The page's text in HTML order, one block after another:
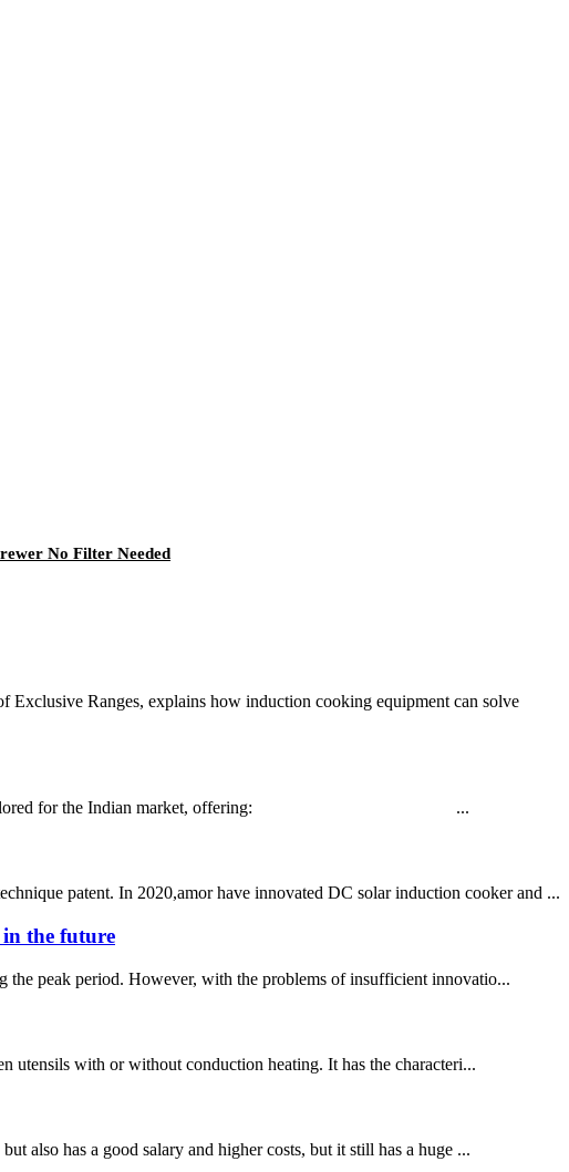
No Filter Needed
Exclusive Ranges, explains how induction cooking equipment can solve
PCB board tailored for the Indian market, offering: ...
patent. In 2020,amor have innovated DC solar induction cooker and ...
the future
the peak period. However, with the problems of insufficient innovatio...
with or without conduction heating. It has the characteri...
also has a good salary and higher costs, but it still has a huge ...